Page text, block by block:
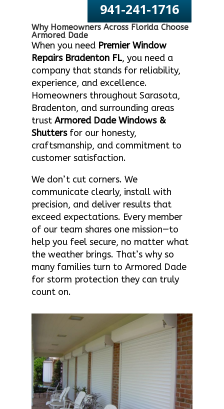
941-241-1716
Why Homeowners Across Florida Choose
Armored Dade
When you need Premier Window
Repairs Bradenton FL, you need a
company that stands for reliability,
experience, and excellence.
Homeowners throughout Sarasota,
Bradenton, and surrounding areas
trust Armored Dade Windows &
Shuttersfor our honesty,
craftsmanship, and commitment to
customer satisfaction.
We don’t cut corners. We
communicate clearly, install with
precision, and deliver results that
exceed expectations. Every member
of our team shares one mission—to
help you feel secure, no matter what
the weather brings. That’s why so
many families turn to Armored Dade
for storm protection they can truly
count on.